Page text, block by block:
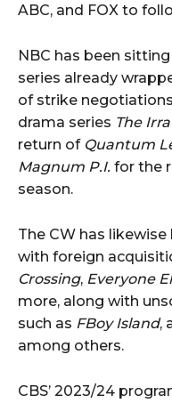
ABC, and FOX to
NBC has been
series already
of strike
drama series The
return of Quantum
Magnum P.I. for the
season.
The CW has
with foreign
Crossing, Everyone
more, along with
such as FBoy Island,
among others.
CBS’ 2023/24